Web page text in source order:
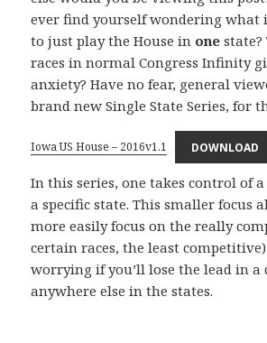
ever find yourself wondering what
to just play the House in onestate?
races in normal Congress Infinity
anxiety? Have no fear, general
brand new Single State Series, for
Iowa US House – 2016v1.1 DOWNLOAD
In this series, one takes control of
a specific state. This smaller focus
more easily focus on the really
certain races, the least
worrying if you’ll lose the lead in
anywhere else in the states.